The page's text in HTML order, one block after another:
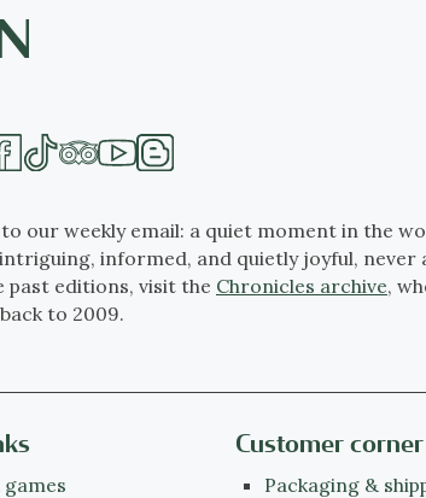
to our weekly email: a quiet moment in the
informed, and quietly joyful, never
past editions, visit the Chronicles archive,
to 2009.
Customer corner
Packaging &